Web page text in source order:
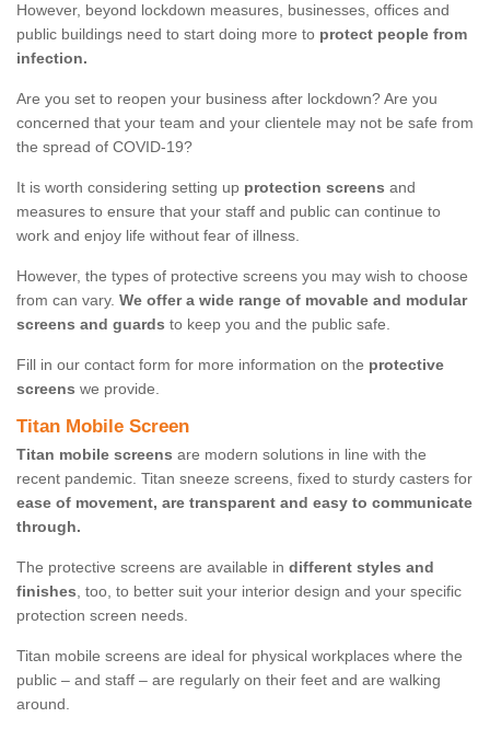
However, beyond lockdown measures, businesses, offices and
public buildings need to start doing more to protect people from
infection.
Are you set to reopen your business after lockdown? Are you
concerned that your team and your clientele may not be safe from
the spread of COVID-19?
It is worth considering setting up protection screens and
measures to ensure that your staff and public can continue to
work and enjoy life without fear of illness.
However, the types of protective screens you may wish to choose
from can vary. We offer a wide range of movable and modular
screens and guards to keep you and the public safe.
Fill in our contact form for more information on the protective
screens we provide.
Titan Mobile Screen
Titan mobile screens are modern solutions in line with the
recent pandemic. Titan sneeze screens, fixed to sturdy casters for
ease of movement, are transparent and easy to communicate
through.
The protective screens are available in different styles and
finishes, too, to better suit your interior design and your specific
protection screen needs.
Titan mobile screens are ideal for physical workplaces where the
public – and staff – are regularly on their feet and are walking
around.